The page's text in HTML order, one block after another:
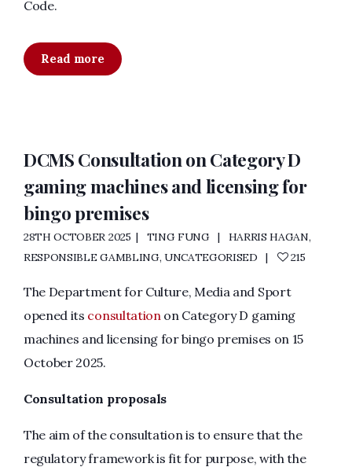
Code.
Read more
DCMS Consultation on Category D
gaming machines and licensing for
bingo premises
28TH OCTOBER 2025 TING FUNG HARRIS HAGAN,
RESPONSIBLE GAMBLING, UNCATEGORISED 215
The Department for Culture, Media and Sport
opened its consultation on Category D gaming
machines and licensing for bingo premises on 15
October 2025.
Consultation proposals
The aim of the consultation is to ensure that the
regulatory framework is fit for purpose, with the